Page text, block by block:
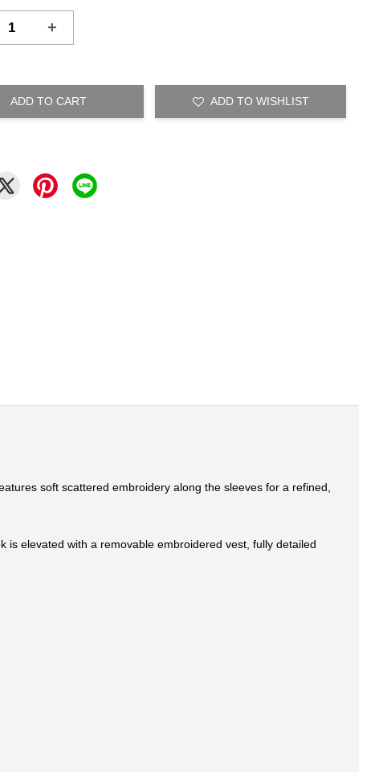
+
ADD TO CART ADD TO WISHLIST
soft scattered embroidery along the sleeves for a refined,
is elevated with a removable embroidered vest, fully detailed